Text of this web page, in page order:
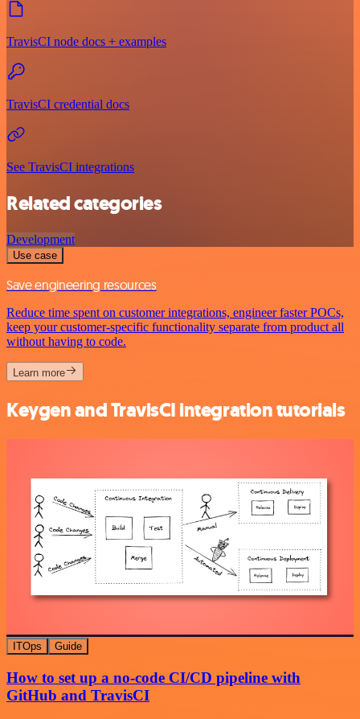
TravisCI node docs + examples
TravisCI credential docs
See TravisCI integrations
Related categories
Development
Use case
Save engineering resources
Reduce time spent on customer integrations, engineer faster POCs,
keep your customer-specific functionality separate from product all
without having to code.
Learn more
Keygen and TravisCI integration tutorials
ITOps Guide
How to set up a no-code CI/CD pipeline with
GitHub and TravisCI